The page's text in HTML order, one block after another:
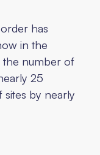
has
in the
the number of
25
by nearly